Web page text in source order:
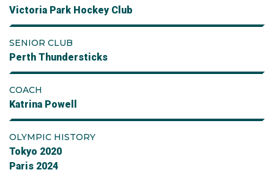
Victoria Park Hockey Club
SENIOR CLUB
Perth Thundersticks
COACH
Katrina Powell
OLYMPIC HISTORY
Tokyo 2020
Paris 2024